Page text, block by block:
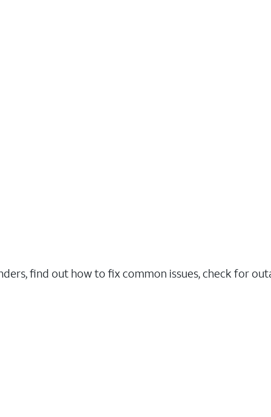
find out how to fix common issues, check for